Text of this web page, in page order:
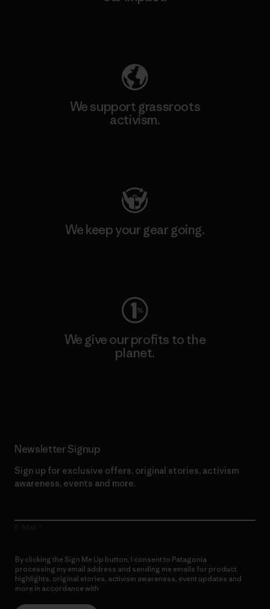
We support grassroots
activism.
We keep your gear going.
We give our profits to the
planet.
Newsletter Signup
Sign up for exclusive offers, original stories, activism
awareness, events and more.
By clicking the Sign Me Up button, I consent to Patagonia
processing my email address and sending me emails for product
highlights, original stories, activism awareness, event updates and
more in accordance with